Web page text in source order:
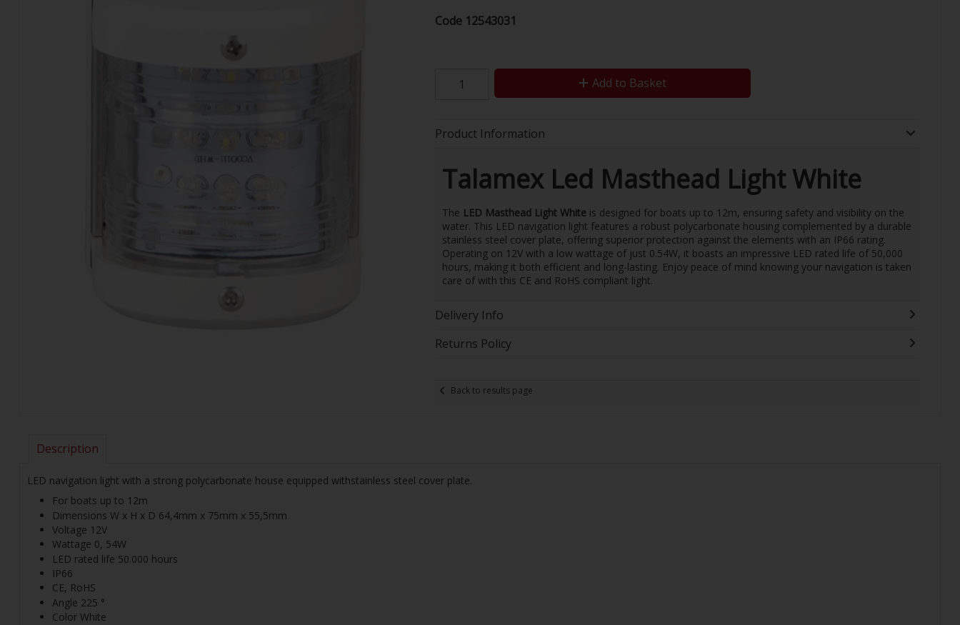
Code 12543031
Add to Basket
Product Information
Talamex Led Masthead Light White
The LED Masthead Light White is designed for boats up to 12m, ensuring safety and visibility on the
water. This LED navigation light features a robust polycarbonate housing complemented by a durable
stainless steel cover plate, offering superior protection against the elements with an IP66 rating.
Operating on 12V with a low wattage of just 0.54W, it boasts an impressive LED rated life of 50,000
hours, making it both efficient and long-lasting. Enjoy peace of mind knowing your navigation is taken
care of with this CE and RoHS compliant light.
Delivery Info
Returns Policy
Back to results page
Description
LED navigation light with a strong polycarbonate house equipped withstainless steel cover plate.
For boats up to 12m
Dimensions W x H x D 64,4mm x 75mm x 55,5mm
Voltage 12V
Wattage 0, 54W
LED rated life 50.000 hours
IP66
CE, RoHS
Angle 225 °
Color White